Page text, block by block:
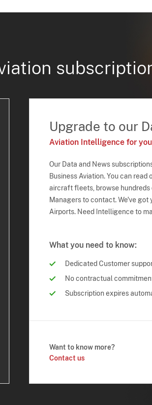
Upgrade to our
Aviation Intelligence for
Our Data and News
Business Aviation. You can
aircraft fleets, browse
Managers to contact. We've got
Airports. Need Intelligence to
What you need to know:
Dedicated Customer
No contractual
Subscription expires
Want to know more?
Contact us